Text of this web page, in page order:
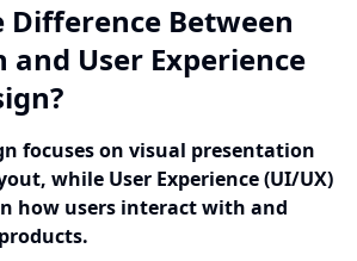
Difference Between
and User Experience
focuses on visual presentation
while User Experience (UI/UX)
how users interact with and